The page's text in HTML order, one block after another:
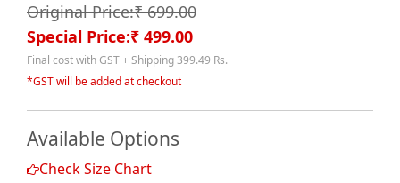
Original Price:₹ 699.00
Special Price:₹ 499.00
Final cost with GST + Shipping 399.49 Rs.
*GST will be added at checkout
Available Options
Check Size Chart